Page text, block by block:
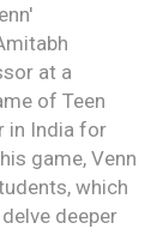
at a
of Teen
in India for
game, Venn
which
deeper